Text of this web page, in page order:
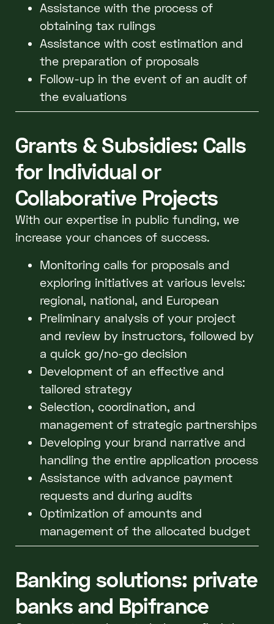
Assistance with the process of
obtaining tax rulings
Assistance with cost estimation and
the preparation of proposals
Follow-up in the event of an audit of
the evaluations
Grants & Subsidies: Calls
for Individual or
Collaborative Projects
With our expertise in public funding, we
increase your chances of success.
Monitoring calls for proposals and
exploring initiatives at various levels:
regional, national, and European
Preliminary analysis of your project
and review by instructors, followed by
a quick go/no-go decision
Development of an effective and
tailored strategy
Selection, coordination, and
management of strategic partnerships
Developing your brand narrative and
handling the entire application process
Assistance with advance payment
requests and during audits
Optimization of amounts and
management of the allocated budget
Banking solutions: private
banks and Bpifrance